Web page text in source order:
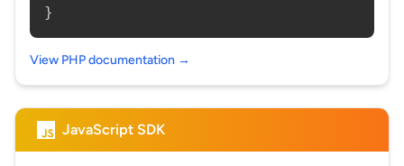
}
View PHP documentation →
JavaScript SDK